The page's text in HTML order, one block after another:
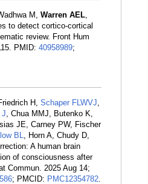
M, Warren AEL,
to detect cortico-cortical
review. Front Hum
PMID: 40958989;
H, Schaper FLWVJ,
J, Chua MMJ, Butenko K,
JE, Carney PW, Fischer
BL, Horn A, Chudy D,
A human brain
of consciousness after
Commun. 2025 Aug 14;
; PMCID: PMC12354782.